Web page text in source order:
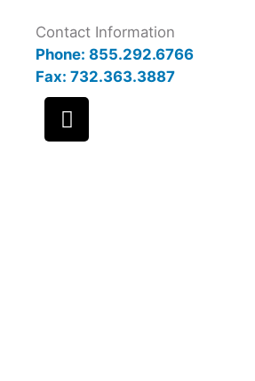
Contact Information
Phone: 855.292.6766
Fax: 732.363.3887